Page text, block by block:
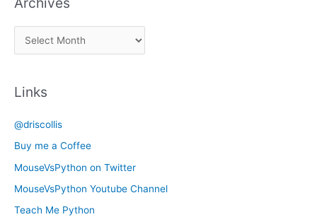
k
e
y
r
v
e
s
Links
@driscollis
Buy me a Coffee
MouseVsPython on Twitter
MouseVsPython Youtube Channel
Teach Me Python